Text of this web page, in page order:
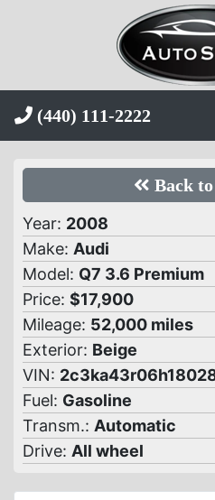
(440) 111-2222
Back
Year: 2008
Make: Audi
Model: Q7 3.6 Premium
Price: $17,900
Mileage: 52,000 miles
Exterior: Beige
VIN:
Fuel: Gasoline
Transm.: Automatic
Drive: All wheel